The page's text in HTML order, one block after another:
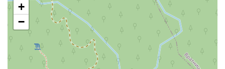
+
−